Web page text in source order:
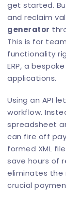
get started.
and reclaim
generator
This is for
functionality
ERP, a
applications.
Using an API
workflow.
spreadsheet
can fire off
formed XML
save hours of
eliminates the
crucial